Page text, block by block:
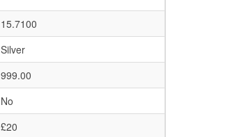
15.7100
Silver
999.00
No
£20